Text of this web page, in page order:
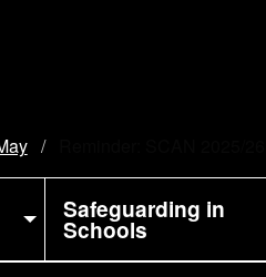
Safeguarding in
Schools